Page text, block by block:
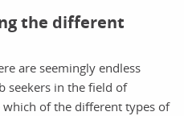
the different
are seemingly endless
seekers in the field of
of the different types of